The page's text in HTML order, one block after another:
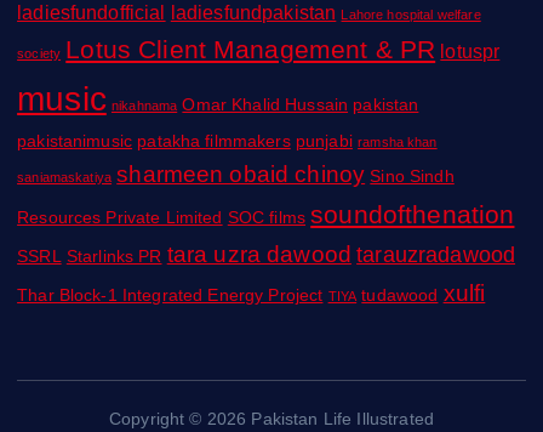
ladiesfundofficial ladiesfundpakistan Lahore hospital welfare
society Lotus Client Management & PR lotuspr
music nikahnama Omar Khalid Hussain pakistan
pakistanimusic patakha filmmakers punjabi ramsha khan
saniamaskatiya sharmeen obaid chinoy Sino Sindh
Resources Private Limited SOC films soundofthenation
SSRL Starlinks PR tara uzra dawood tarauzradawood
Thar Block-1 Integrated Energy Project TIYA tudawood xulfi
Copyright © 2026 Pakistan Life Illustrated